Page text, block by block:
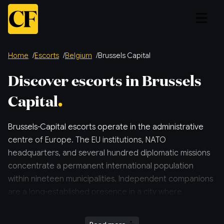
Home Escorts Belgium Brussels Capital
Discover escorts in Brussels
Capital
Brussels-Capital escorts operate in the administrative
centre of Europe. The EU institutions, NATO
headquarters, and several hundred diplomatic missions
concentrate a permanent international population
within nineteen municipalities. Independent companions
are a long-established presence in a city where